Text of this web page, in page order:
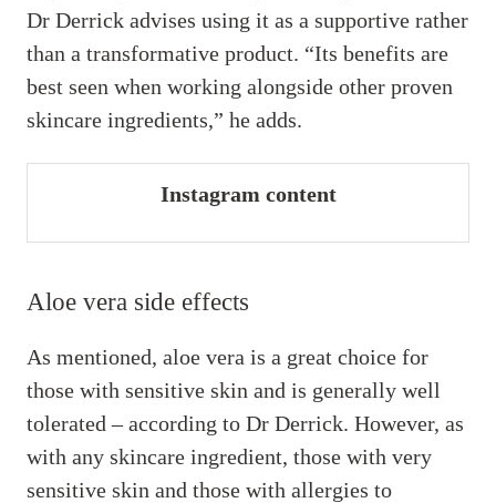
Dr Derrick advises using it as a supportive rather
than a transformative product. “Its benefits are
best seen when working alongside other proven
skincare ingredients,” he adds.
Instagram content
Aloe vera side effects
As mentioned, aloe vera is a great choice for
those with sensitive skin and is generally well
tolerated – according to Dr Derrick. However, as
with any skincare ingredient, those with very
sensitive skin and those with allergies to